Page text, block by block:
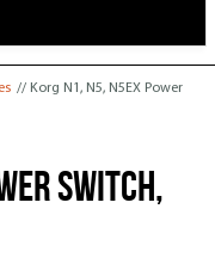
// Korg N1, N5, N5EX Power
Switch,